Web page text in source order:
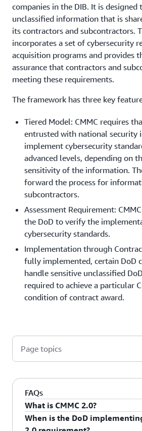
companies in the DIB. It is
unclassified information that is
its contractors and subcontractors.
incorporates a set of cybersecurity
acquisition programs and provides
assurance that contractors and
meeting these requirements.
The framework has three key
Tiered Model: CMMC requires
entrusted with national security
implement cybersecurity
advanced levels, depending on
sensitivity of the information.
forward the process for
subcontractors.
Assessment Requirement:
the DoD to verify the
cybersecurity standards.
Implementation through
fully implemented, certain DoD
handle sensitive unclassified
required to achieve a particular
condition of contract award.
Page topics
FAQs
What is CMMC 2.0?
CMMC 2.0 is the next iteration of
When is the DoD